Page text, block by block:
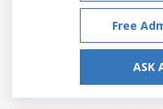
Free
ASK